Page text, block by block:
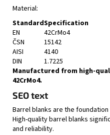
Material:
StandardSpecification
EN
42CrMo4
ČSN
15142
AISI
4140
DIN
1.7225
Manufactured from high-
42CrMo4.
SEO text
Barrel blanks are the
High-quality barrel blanks
and reliability.